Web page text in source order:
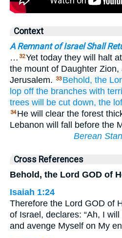
Context
A Remnant of Israel Shall
… 32Yet today they will halt
the mount of Daughter Zion,
Jerusalem.
33 Behold, the
lop off the branches with
trees will be cut down, the
34 He will clear the forest
Lebanon will fall before the
Berean
Cross References
Behold, the Lord GOD of
Isaiah 1:24
Therefore the Lord GOD of
of Israel, declares: “Ah, I
and avenge Myself on My